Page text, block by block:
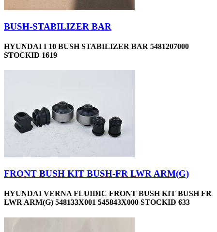
BUSH-STABILIZER BAR
HYUNDAI I 10 BUSH STABILIZER BAR 5481207000
STOCKID 1619
FRONT BUSH KIT BUSH-FR LWR ARM(G)
HYUNDAI VERNA FLUIDIC FRONT BUSH KIT BUSH FR
LWR ARM(G) 548133X001 545843X000 STOCKID 633